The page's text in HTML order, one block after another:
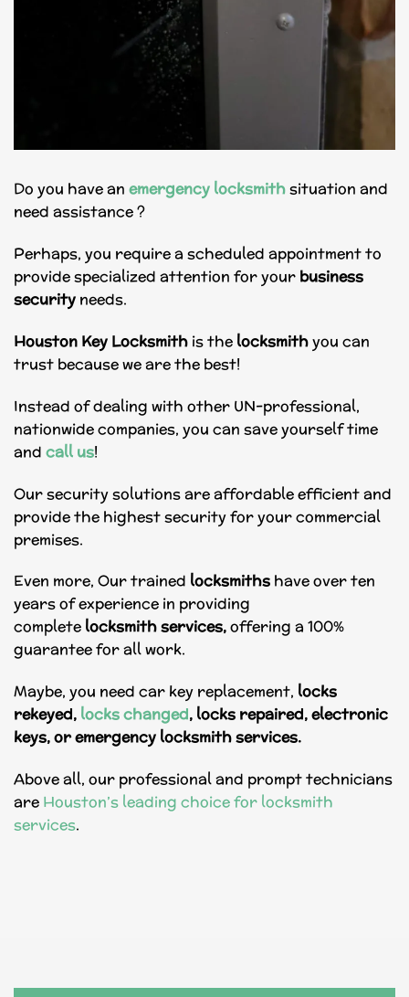
Do you have an emergency locksmithsituation and
need assistance ?
Perhaps, you require a scheduled appointment to
provide specialized attention for your business
security needs.
Houston Key Locksmith is the locksmithyou can
trust because we are the best!
Instead of dealing with other UN-professional,
nationwide companies, you can save yourself time
and call us!
Our security solutions are affordable efficient and
provide the highest security for your commercial
premises.
Even more, Our trained locksmiths have over ten
years of experience in providing
complete locksmithservices,offering a 100%
guarantee for all work.
Maybe, you need car key replacement, locks
rekeyed, locks changed, locks repaired, electronic
keys, or emergency locksmith services.
Above all, our professional and prompt technicians
are Houston’s leading choice for locksmith
services.